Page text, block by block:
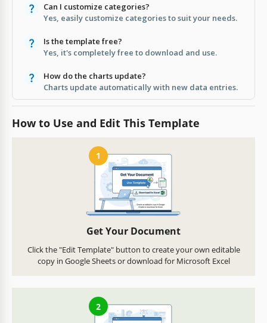
Can I customize categories?
Yes, easily customize categories to suit your needs.
Is the template free?
Yes, it's completely free to download and use.
How do the charts update?
Charts update automatically with new data entries.
How to Use and Edit This Template
1
Get Your Document
Click the "Edit Template" button to create your own editable
copy in Google Sheets or download for Microsoft Excel
2